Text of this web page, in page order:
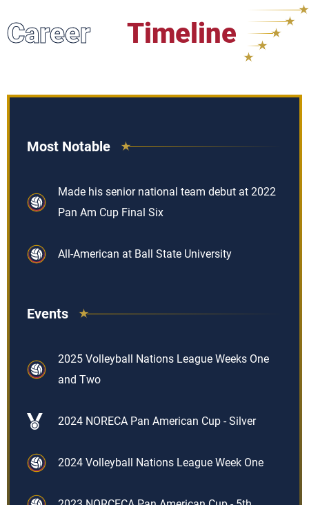
Career Timeline
Most Notable
Made his senior national team debut at 2022
Pan Am Cup Final Six
All-American at Ball State University
Events
2025 Volleyball Nations League Weeks One
and Two
2024 NORECA Pan American Cup - Silver
2024 Volleyball Nations League Week One